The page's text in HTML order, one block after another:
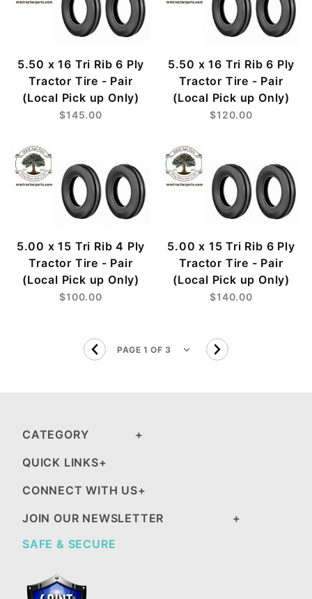
5.50 x 16 Tri Rib 6 Ply
Tractor Tire - Pair
(Local Pick up Only)
$145.00
5.50 x 16 Tri Rib 6 Ply
Tractor Tire - Pair
(Local Pick up Only)
$120.00
5.00 x 15 Tri Rib 4 Ply
Tractor Tire - Pair
(Local Pick up Only)
$100.00
5.00 x 15 Tri Rib 6 Ply
Tractor Tire - Pair
(Local Pick up Only)
$140.00
CATEGORY
QUICK LINKS
CONNECT WITH US
JOIN OUR NEWSLETTER
SAFE & SECURE